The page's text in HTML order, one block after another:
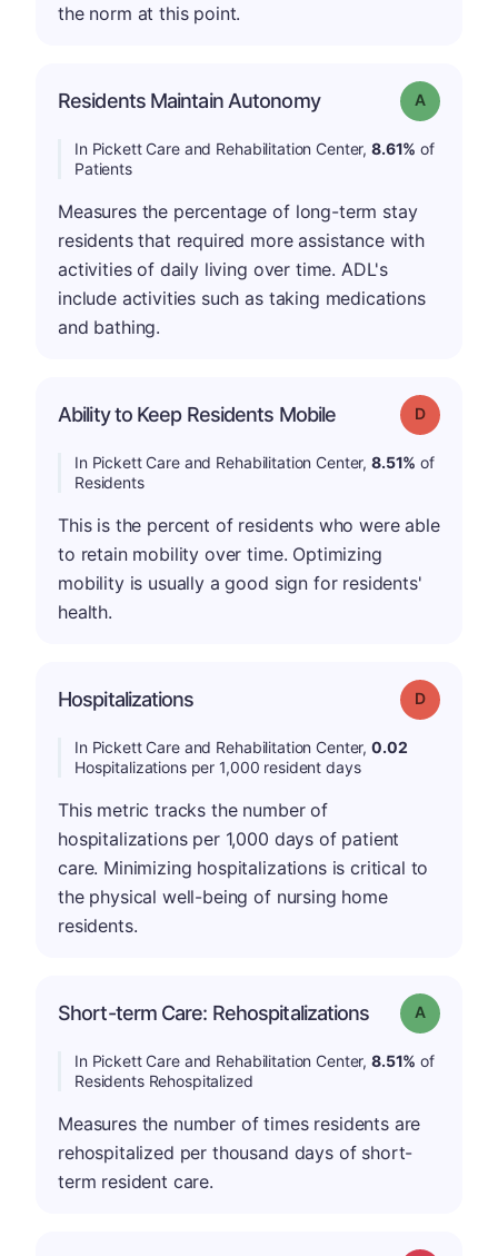
the norm at this point.
Residents Maintain Autonomy Grade: A
In Pickett Care and Rehabilitation Center, 8.61% of
Patients
Measures the percentage of long-term stay
residents that required more assistance with
activities of daily living over time. ADL's
include activities such as taking medications
and bathing.
Ability to Keep Residents Mobile Grade: D
In Pickett Care and Rehabilitation Center, 8.51% of
Residents
This is the percent of residents who were able
to retain mobility over time. Optimizing
mobility is usually a good sign for residents'
health.
Hospitalizations Grade: D
In Pickett Care and Rehabilitation Center, 0.02
Hospitalizations per 1,000 resident days
This metric tracks the number of
hospitalizations per 1,000 days of patient
care. Minimizing hospitalizations is critical to
the physical well-being of nursing home
residents.
Short-term Care: Rehospitalizations Grade: A
In Pickett Care and Rehabilitation Center, 8.51% of
Residents Rehospitalized
Measures the number of times residents are
rehospitalized per thousand days of short-
term resident care.